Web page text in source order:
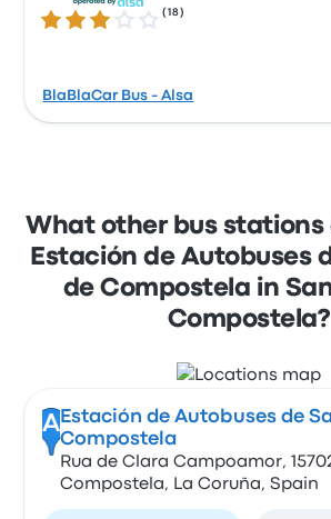
2.9 out of 5 stars
(18 )
BlaBlaCar Bus - Alsa
What other bus stations
Estación de Autobuses
de Compostela in
Compostela?
A Estación de Autobuses de
Compostela
Rua de Clara Campoamor,
Compostela, La Coruña, Spain